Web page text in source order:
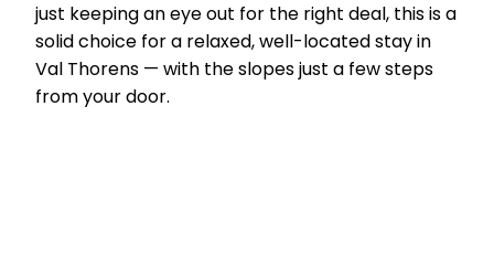
just keeping an eye out for the right deal, this is a
solid choice for a relaxed, well-located stay in
Val Thorens — with the slopes just a few steps
from your door.